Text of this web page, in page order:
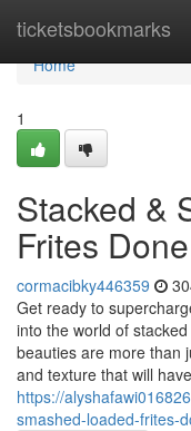
ticketsbookmarks
Home
Home
1
Stacked &
Frites
cormacibky446359
Get ready to
into the world of
beauties are more than
and texture that will have
https://
smashed-loaded-frites-